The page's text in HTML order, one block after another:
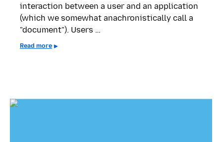
interaction between a user and an application
(which we somewhat anachronistically call a
"document"). Users …
Read more